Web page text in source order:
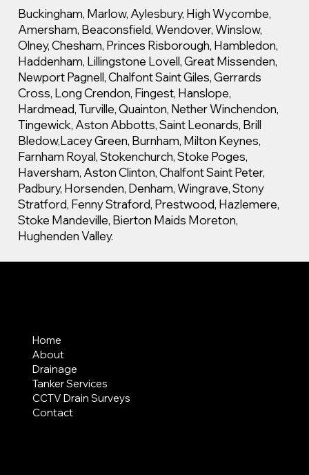
Buckingham, Marlow, Aylesbury, High Wycombe,
Amersham, Beaconsfield, Wendover, Winslow,
Olney, Chesham, Princes Risborough, Hambledon,
Haddenham, Lillingstone Lovell, Great Missenden,
Newport Pagnell, Chalfont Saint Giles, Gerrards
Cross, Long Crendon, Fingest, Hanslope,
Hardmead, Turville, Quainton, Nether Winchendon,
Tingewick, Aston Abbotts, Saint Leonards, Brill
Bledow,Lacey Green, Burnham, Milton Keynes,
Farnham Royal, Stokenchurch, Stoke Poges,
Haversham, Aston Clinton, Chalfont Saint Peter,
Padbury, Horsenden, Denham, Wingrave, Stony
Stratford, Fenny Straford, Prestwood, Hazlemere,
Stoke Mandeville, Bierton Maids Moreton,
Hughenden Valley.
Home
About
Drainage
Tanker Services
CCTV Drain Surveys
Contact